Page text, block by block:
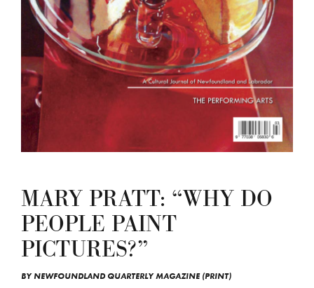
MARY PRATT: “WHY DO
PEOPLE PAINT
PICTURES?”
BYNEWFOUNDLAND QUARTERLY MAGAZINE (PRINT)